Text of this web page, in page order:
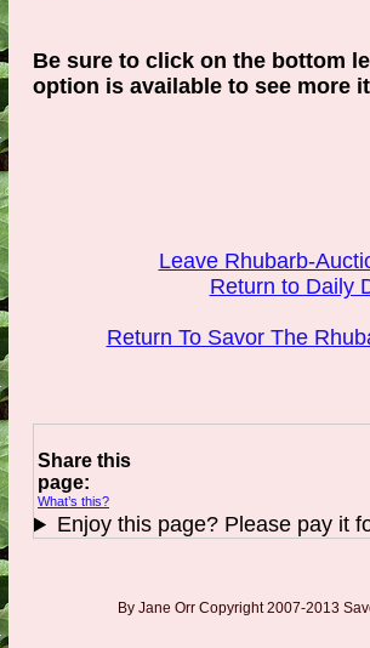
Be sure to click on the bottom
option is available to see more
Leave Rhubarb-
Return to Daily
Return To Savor The
Share this
page:
What’s this?
Enjoy this page? Please pay it
By Jane Orr Copyright 2007-2013